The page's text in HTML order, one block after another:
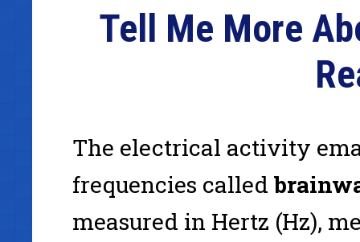
each session feeling
Great brainwave
about competitive edge!"
Frank Garon, binaural beats user, host of the Frank
www.InternetCashPlanet.com
Tell Me More
The electrical activity
frequencies called
measured in Hertz (Hz),